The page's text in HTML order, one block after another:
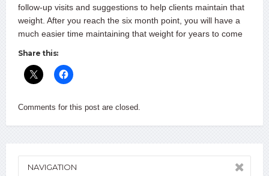
follow-up visits and suggestions to help clients maintain that
weight. After you reach the six month point, you will have a
much easier time maintaining that weight for years to come
Share this:
Comments for this post are closed.
NAVIGATION